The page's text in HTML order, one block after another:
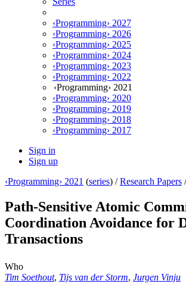
‹Programming› 2027
‹Programming› 2026
‹Programming› 2025
‹Programming› 2024
‹Programming› 2023
‹Programming› 2022
‹Programming› 2021
‹Programming› 2020
‹Programming› 2019
‹Programming› 2018
‹Programming› 2017
Sign in
Sign up
‹Programming› 2021 (series) /Research Papers /
Path-Sensitive Atomic
Coordination Avoidance for
Transactions
Who
Tim Soethout, Tijs van der Storm, Jurgen Vinju